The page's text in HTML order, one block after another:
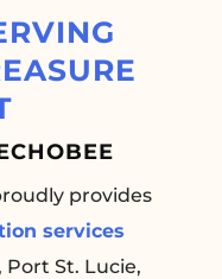
provides
services
St. Lucie,